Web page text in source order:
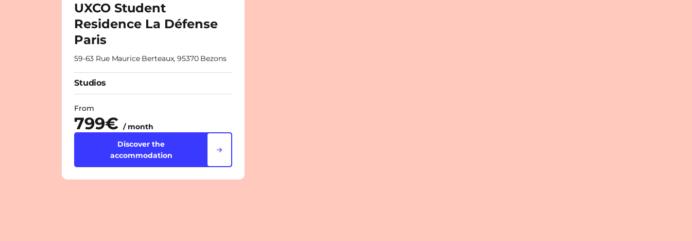
UXCO Student
Residence La Défense
Paris
59-63 Rue Maurice Berteaux, 95370 Bezons
Studios
From
799€ / month
Discover the
accommodation